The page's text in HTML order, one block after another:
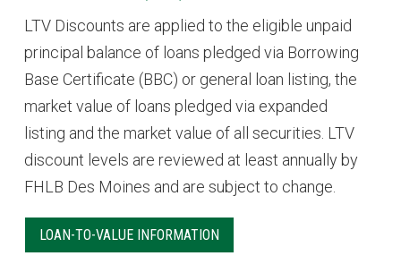
LTV Discounts are applied to the eligible unpaid
principal balance of loans pledged via Borrowing
Base Certificate (BBC) or general loan listing, the
market value of loans pledged via expanded
listing and the market value of all securities. LTV
discount levels are reviewed at least annually by
FHLB Des Moines and are subject to change.
LOAN-TO-VALUE INFORMATION